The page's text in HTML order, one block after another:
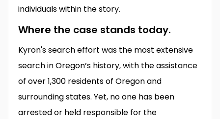
individuals within the story.
Where the case stands today.
Kyron's search effort was the most extensive
search in Oregon’s history, with the assistance
of over 1,300 residents of Oregon and
surrounding states. Yet, no one has been
arrested or held responsible for the